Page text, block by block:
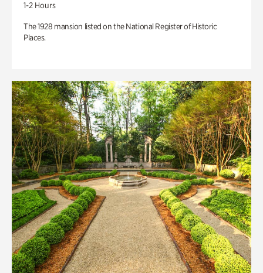
1-2 Hours
The 1928 mansion listed on the National Register of Historic
Places.